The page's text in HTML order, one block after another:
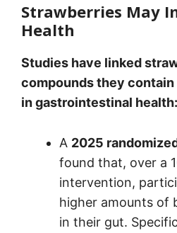
Strawberries May
Health
Studies have linked
compounds they
in gastrointestinal health:
A 2025
found that, over a
intervention,
higher amounts of
in their gut.